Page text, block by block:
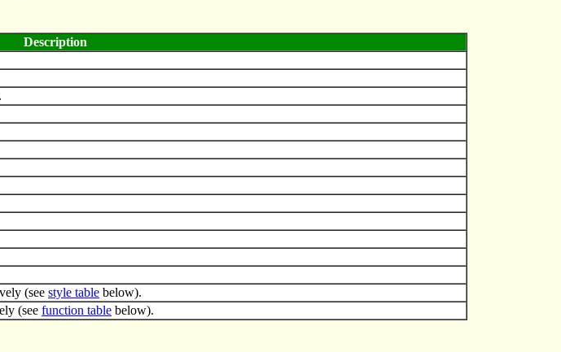
Description
(see style table below).
(see function table below).